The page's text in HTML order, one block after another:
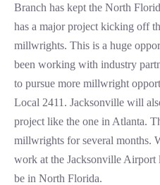
Branch has kept the North
has a major project kicking off
millwrights. This is a huge
been working with industry
to pursue more millwright
Local 2411. Jacksonville will
project like the one in Atlanta.
millwrights for several months.
work at the Jacksonville Airport
be in North Florida.